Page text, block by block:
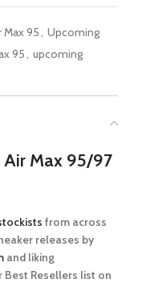
Max 95, Upcoming
95, upcoming
Air Max 95/97
from across
releases by
and liking
Best Resellers list on